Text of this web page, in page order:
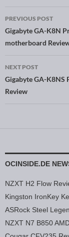
Post
PREVIOUS POST
Gigabyte GA-K8N
motherboard
NEXT POST
Gigabyte GA-K8NS
Review
OCINSIDE.DE
NZXT H2 Flow
Kingston IronKey
ASRock Steel
NZXT N7 B850